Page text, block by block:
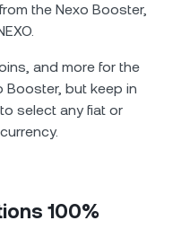
the Nexo Booster,
and more for the
Booster, but keep in
select any fiat or
100%